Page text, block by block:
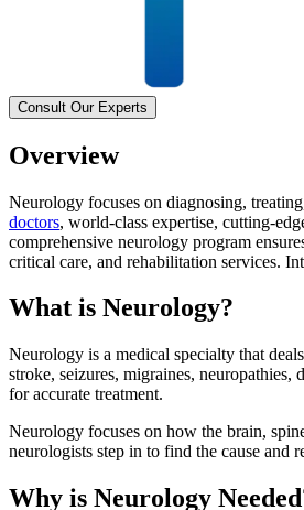
Consult Our Experts
Overview
Neurology focuses on diagnosing,
doctors, world-class expertise, cutting-
comprehensive neurology program
critical care, and rehabilitation services.
What is Neurology?
Neurology is a medical specialty that
stroke, seizures, migraines,
for accurate treatment.
Neurology focuses on how the brain,
neurologists step in to find the cause and
Why is Neurology